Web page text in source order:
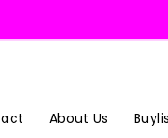
About Us